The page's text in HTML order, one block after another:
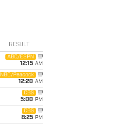
RESULT
ABC/ESPN
12:15 AM
NBC/Peacock
12:20 AM
CBS
5:00 PM
CBS
8:25 PM